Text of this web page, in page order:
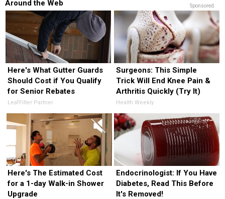
Sponsored
Around the Web
Here's What Gutter Guards
Should Cost if You Qualify
for Senior Rebates
LeafFilter Partner
Surgeons: This Simple
Trick Will End Knee Pain &
Arthritis Quickly (Try It)
Health Weekly
Here's The Estimated Cost
for a 1-day Walk-in Shower
Upgrade
Endocrinologist: If You Have
Diabetes, Read This Before
It's Removed!